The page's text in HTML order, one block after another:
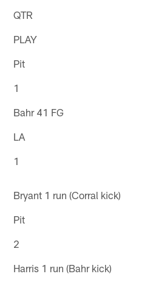
QTR
PLAY
Pit
1
Bahr 41 FG
LA
1
Bryant 1 run (Corral kick)
Pit
2
Harris 1 run (Bahr kick)